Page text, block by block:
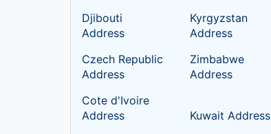
Djibouti
Address
Kyrgyzstan
Address
Czech Republic
Address
Zimbabwe
Address
Cote d'Ivoire
Address
Kuwait Address